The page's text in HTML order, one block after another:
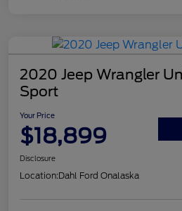
2020 Jeep Wrangler
Sport
Your Price
$18,899
Disclosure
Location:Dahl Ford Onalaska